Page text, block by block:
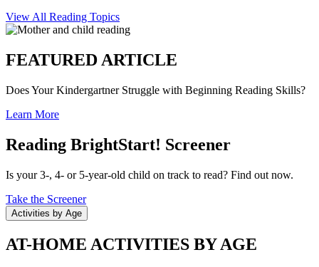
View All Reading Topics
FEATURED ARTICLE
Does Your Kindergartner Struggle with Beginning Reading Skills?
Learn More
Reading BrightStart! Screener
Is your 3-, 4- or 5-year-old child on track to read? Find out now.
Take the Screener
Activities by Age
AT-HOME ACTIVITIES BY AGE